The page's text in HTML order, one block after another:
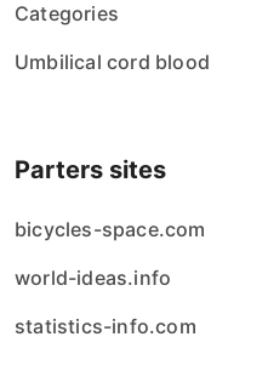
Categories
Umbilical cord blood
Parters sites
bicycles-space.com
world-ideas.info
statistics-info.com